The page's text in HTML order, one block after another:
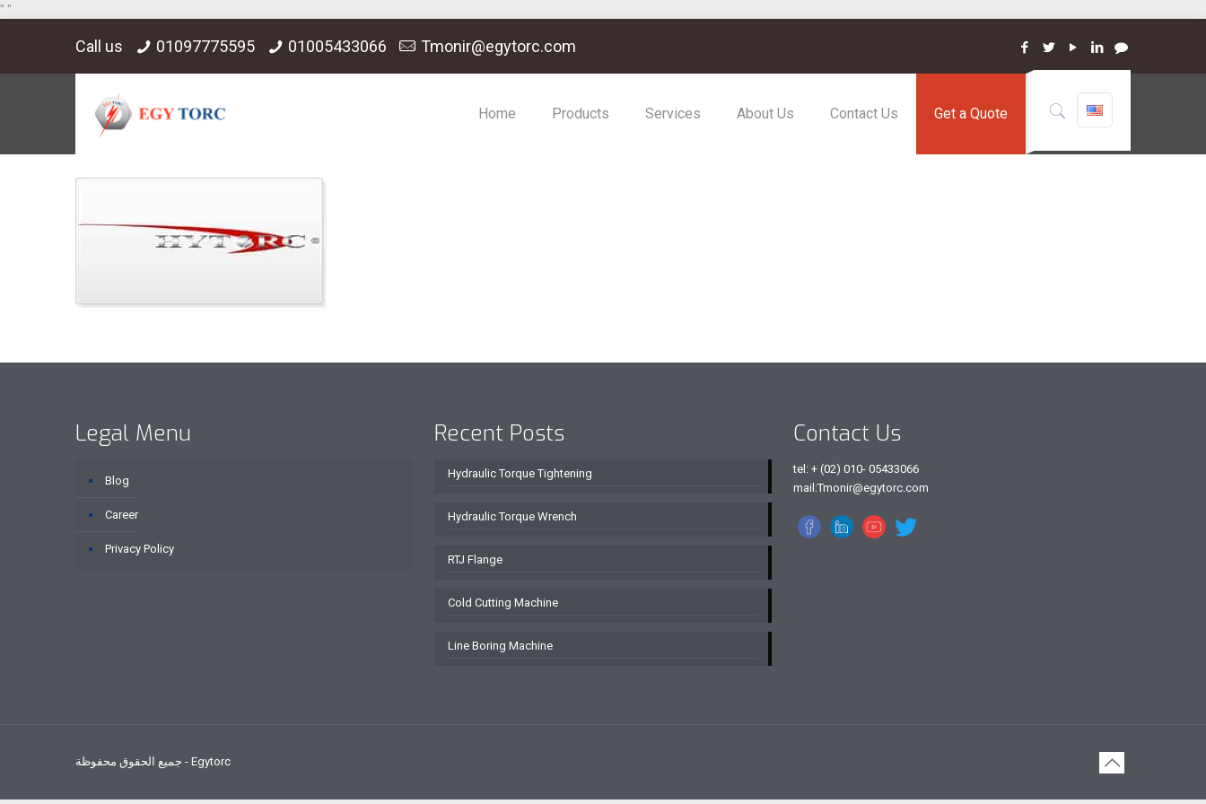
" "
Call us 01097775595 01005433066 Tmonir@egytorc.com
Home Products Services About Us Contact Us Get a Quote
Legal Menu
Blog
Career
Privacy Policy
Recent Posts
Hydraulic Torque Tightening
Hydraulic Torque Wrench
RTJ Flange
Cold Cutting Machine
Line Boring Machine
Contact Us
tel: + (02) 010- 05433066
mail:Tmonir@egytorc.com
جميع الحقوق محفوظة - Egytorc